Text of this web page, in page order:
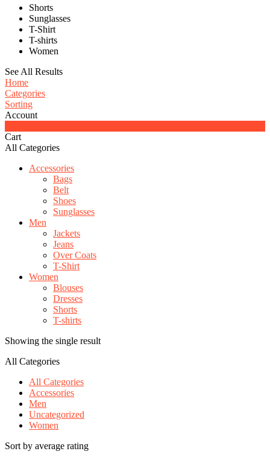
Shorts
Sunglasses
T-Shirt
T-shirts
Women
See All Results
Home
Categories
Sorting
Account
Cart
All Categories
Accessories
Bags
Belt
Shoes
Sunglasses
Men
Jackets
Jeans
Over Coats
T-Shirt
Women
Blouses
Dresses
Shorts
T-shirts
Showing the single result
All Categories
All Categories
Accessories
Men
Uncategorized
Women
Sort by average rating